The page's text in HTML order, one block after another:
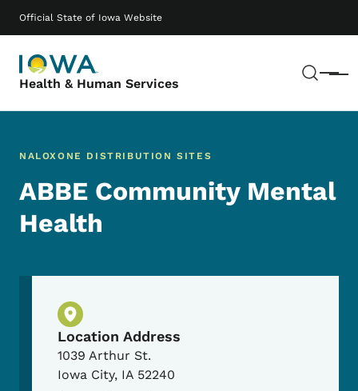
Official State of Iowa Website
Health & Human Services Menu
Main navigation
NALOXONE DISTRIBUTION SITES
ABBE Community Mental
Health
Physical Location
Location Address
1039 Arthur St.
Iowa City, IA 52240